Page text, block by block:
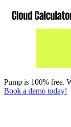
Pump is 100% free.
Book a demo today!